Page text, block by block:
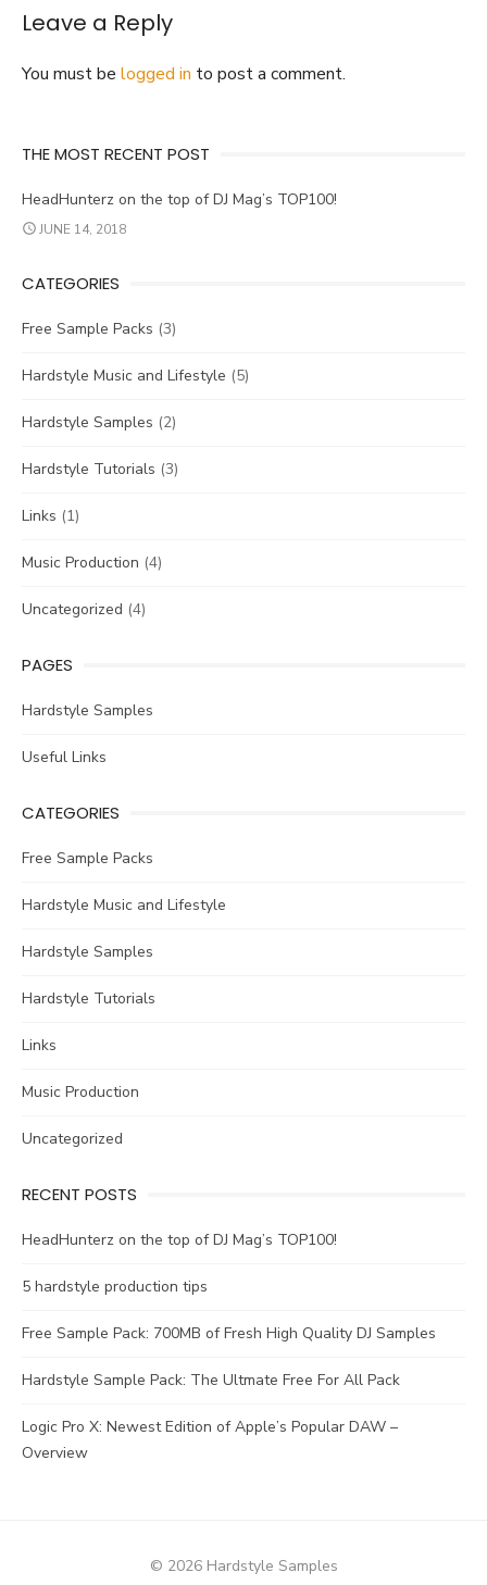
Leave a Reply
You must be logged in to post a comment.
THE MOST RECENT POST
HeadHunterz on the top of DJ Mag’s TOP100!
JUNE 14, 2018
CATEGORIES
Free Sample Packs (3)
Hardstyle Music and Lifestyle (5)
Hardstyle Samples (2)
Hardstyle Tutorials (3)
Links (1)
Music Production (4)
Uncategorized (4)
PAGES
Hardstyle Samples
Useful Links
CATEGORIES
Free Sample Packs
Hardstyle Music and Lifestyle
Hardstyle Samples
Hardstyle Tutorials
Links
Music Production
Uncategorized
RECENT POSTS
HeadHunterz on the top of DJ Mag’s TOP100!
5 hardstyle production tips
Free Sample Pack: 700MB of Fresh High Quality DJ Samples
Hardstyle Sample Pack: The Ultmate Free For All Pack
Logic Pro X: Newest Edition of Apple’s Popular DAW –
Overview
© 2026 Hardstyle Samples